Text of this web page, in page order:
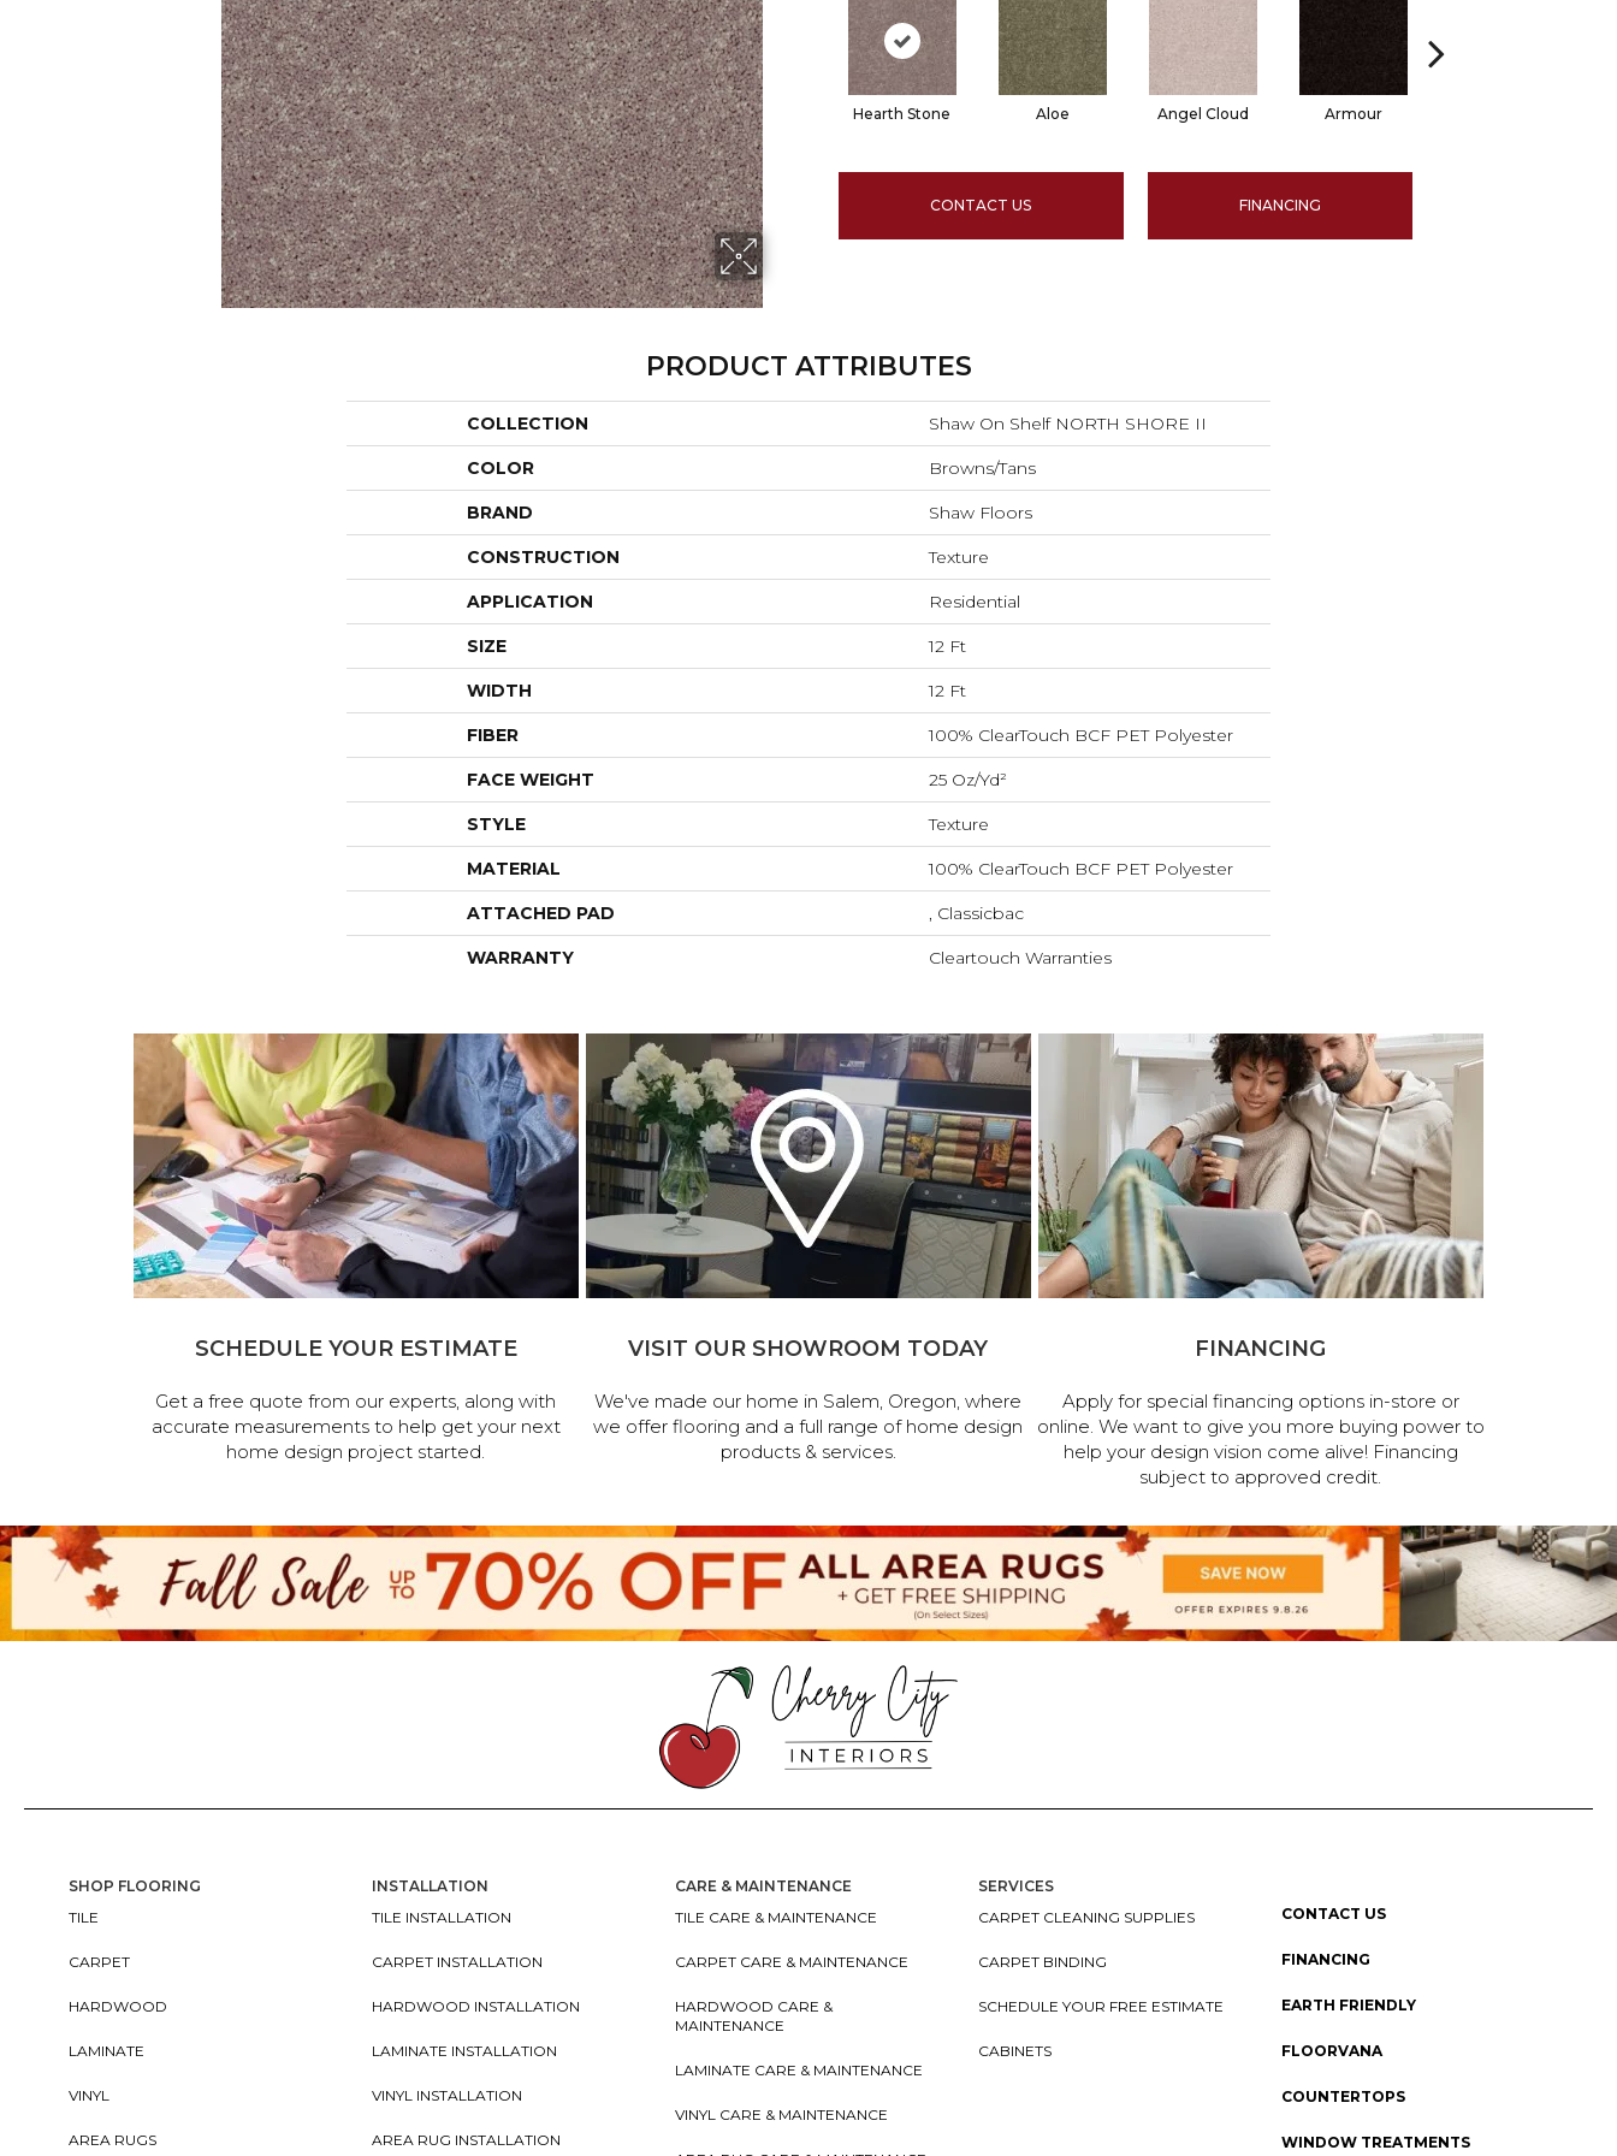
Hearth Stone Aloe Angel Cloud Armour
CONTACT US FINANCING
PRODUCT ATTRIBUTES
COLLECTION Shaw On Shelf NORTH SHORE II
COLOR Browns/Tans
BRAND Shaw Floors
CONSTRUCTION Texture
APPLICATION Residential
SIZE 12 Ft
WIDTH 12 Ft
FIBER 100% ClearTouch BCF PET Polyester
FACE WEIGHT 25 Oz/yd²
STYLE Texture
MATERIAL 100% ClearTouch BCF PET Polyester
ATTACHED PAD , Classicbac
WARRANTY Cleartouch Warranties
SCHEDULE YOUR ESTIMATE
Get a free quote from our experts, along with
accurate measurements to help get your next
home design project started.
VISIT OUR SHOWROOM TODAY
We've made our home in Salem, Oregon, where
we offer flooring and a full range of home design
products & services.
FINANCING
Apply for special financing options in-store or
online. We want to give you more buying power to
help your design vision come alive! Financing
subject to approved credit.
SHOP FLOORING
TILE
CARPET
HARDWOOD
LAMINATE
VINYL
AREA RUGS
INSTALLATION
TILE INSTALLATION
CARPET INSTALLATION
HARDWOOD INSTALLATION
LAMINATE INSTALLATION
VINYL INSTALLATION
AREA RUG INSTALLATION
CARE & MAINTENANCE
TILE CARE & MAINTENANCE
CARPET CARE & MAINTENANCE
HARDWOOD CARE &
MAINTENANCE
LAMINATE CARE & MAINTENANCE
VINYL CARE & MAINTENANCE
SERVICES
CARPET CLEANING SUPPLIES
CARPET BINDING
SCHEDULE YOUR FREE ESTIMATE
CABINETS
CONTACT US
FINANCING
EARTH FRIENDLY
FLOORVANA
COUNTERTOPS
WINDOW TREATMENTS